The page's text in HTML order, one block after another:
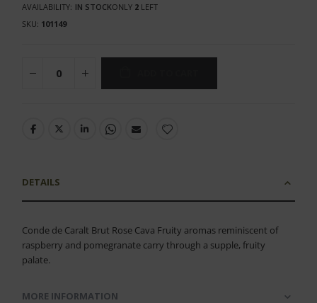
AVAILABILITY: IN STOCKONLY 2 LEFT
SKU 101149
DETAILS
Conde de Caralt Brut Rose Cava Fruity aromas reminiscent of
raspberry and pomegranate carry through a supple, fruity
palate.
MORE INFORMATION